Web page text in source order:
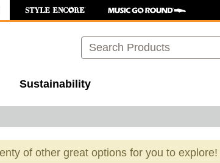
Search
Sustainability
of other great options for you to explore!